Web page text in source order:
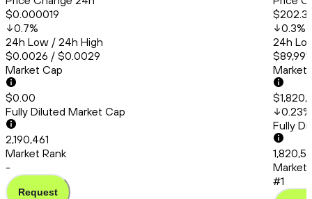
$0.000019
0.7%
24h Low / 24h High
$0.0026 / $0.0029
Market Cap
$0.00
Fully Diluted Market Cap
2,190,461
Market Rank
-
Request
0.3%
24h
Market
0.23%
Fully
Market
#1